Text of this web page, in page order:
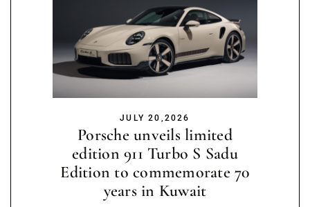
JULY 20,2026
Porsche unveils limited
edition 911 Turbo S Sadu
Edition to commemorate 70
years in Kuwait